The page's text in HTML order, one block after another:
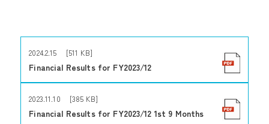
2024.2.15 [511 KB]
Financial Results for FY2023/12
2023.11.10 [385 KB]
Financial Results for FY2023/12 1st 9 Months